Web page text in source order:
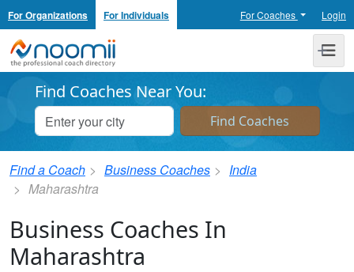
For Organizations For Individuals For Coaches Login
Noomii the Professional Coach Directory
Find Coaches Near You:
Find a Coach Business Coaches
India
Maharashtra
Business Coaches In
Maharashtra